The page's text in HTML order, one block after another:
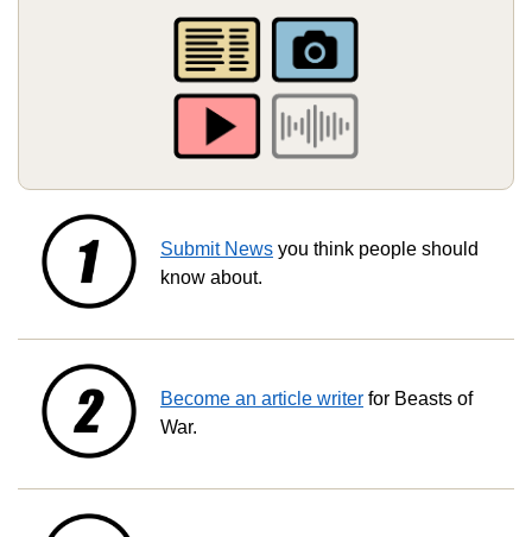
Submit News you think people should
know about.
Become an article writer for Beasts of
War.